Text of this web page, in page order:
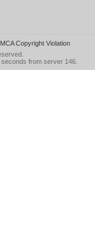
Copyright Violation
from server 146.